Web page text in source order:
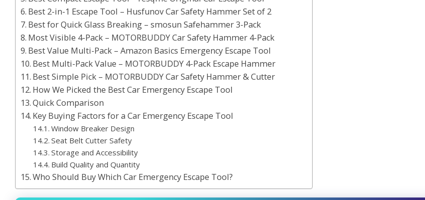
Best 2-in-1 Escape Tool – Husfunov Car Safety Hammer Set of 2
Best for Quick Glass Breaking – smosun Safehammer 3-Pack
Most Visible 4-Pack – MOTORBUDDY Car Safety Hammer 4-Pack
Best Value Multi-Pack – Amazon Basics Emergency Escape Tool
Best Multi-Pack Value – MOTORBUDDY 4-Pack Escape Hammer
Best Simple Pick – MOTORBUDDY Car Safety Hammer & Cutter
How We Picked the Best Car Emergency Escape Tool
Quick Comparison
Key Buying Factors for a Car Emergency Escape Tool
Window Breaker Design
Seat Belt Cutter Safety
Storage and Accessibility
Build Quality and Quantity
Who Should Buy Which Car Emergency Escape Tool?